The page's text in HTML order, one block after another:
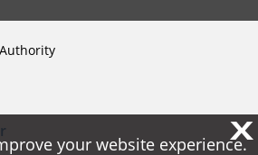
X
your website experience.
X
your website experience.